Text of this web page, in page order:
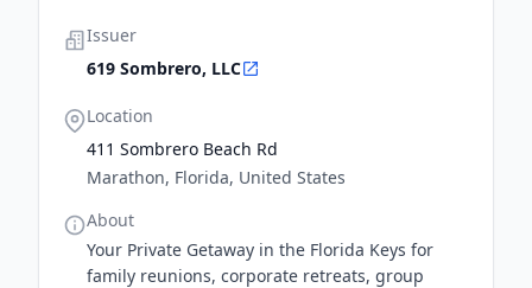
Issuer
619 Sombrero, LLC
Location
411 Sombrero Beach Rd
Marathon, Florida, United States
About
​Your Private Getaway in the Florida Keys for
family reunions, corporate retreats, group